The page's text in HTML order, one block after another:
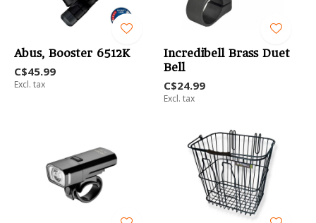
Abus, Booster 6512K
C$45.99
Excl. tax
Incredibell Brass Duet
Bell
C$24.99
Excl. tax